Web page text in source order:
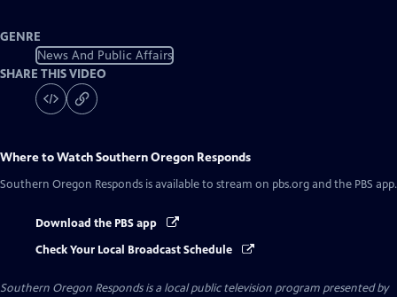
GENRE
News And Public Affairs
SHARE THIS VIDEO
Where to WatchSouthern Oregon Responds
Southern Oregon Responds is available to stream on pbs.org and the PBS app.
Download the PBS app
Check Your Local Broadcast Schedule
Southern Oregon Respondsis a local public television program presented by